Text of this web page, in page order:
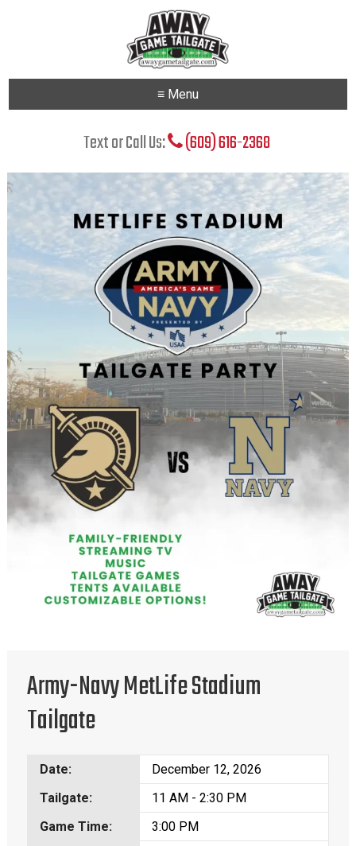
≡ Menu
Text or Call Us: (609) 616-2368
Army-Navy MetLife Stadium
Tailgate
Date:
December 12, 2026
Tailgate:
11 AM - 2:30 PM
Game Time:
3:00 PM